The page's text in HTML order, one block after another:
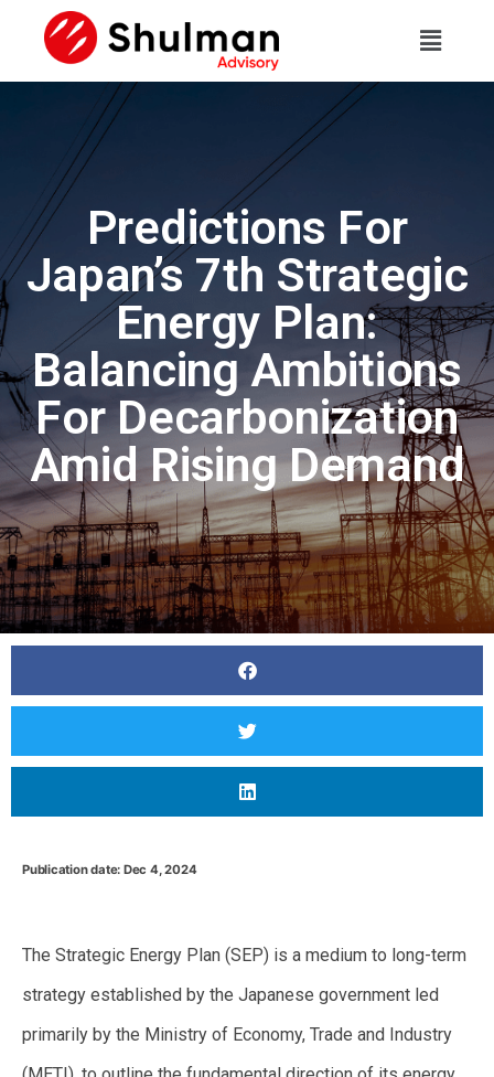
Predictions For
Japan’s 7th Strategic
Energy Plan:
Balancing Ambitions
For Decarbonization
Amid Rising Demand
Publication date: Dec 4, 2024
The Strategic Energy Plan (SEP) is a medium to long-term
strategy established by the Japanese government led
primarily by the Ministry of Economy, Trade and Industry